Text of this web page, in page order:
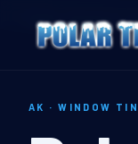
Home Territories
AK · WINDOW